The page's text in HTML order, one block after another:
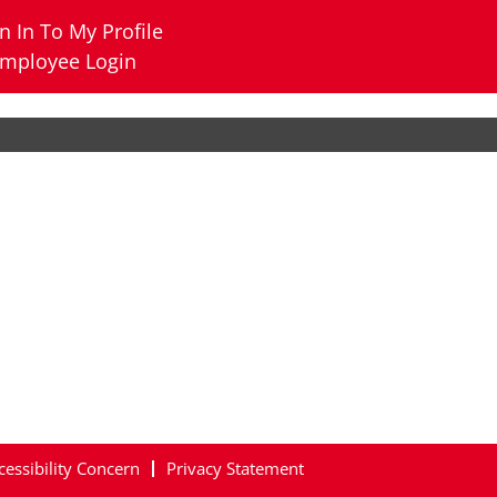
In To My Profile
Login
Concern Privacy Statement